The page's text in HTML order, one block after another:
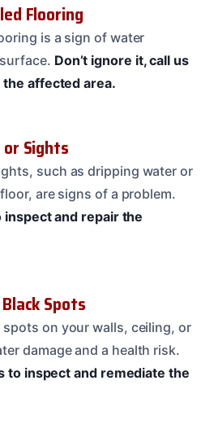
Flooring
is a sign of water
Don’t ignore it, call us
affected area.
or Sights
such as dripping water or
are signs of a problem.
inspect and repair the
Spots
on your walls, ceiling, or
damage and a health risk.
to inspect and remediate the